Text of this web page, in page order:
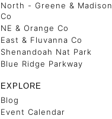
North - Greene & Madison
Co
NE & Orange Co
East & Fluvanna Co
Shenandoah Nat Park
Blue Ridge Parkway
EXPLORE
Blog
Event Calendar